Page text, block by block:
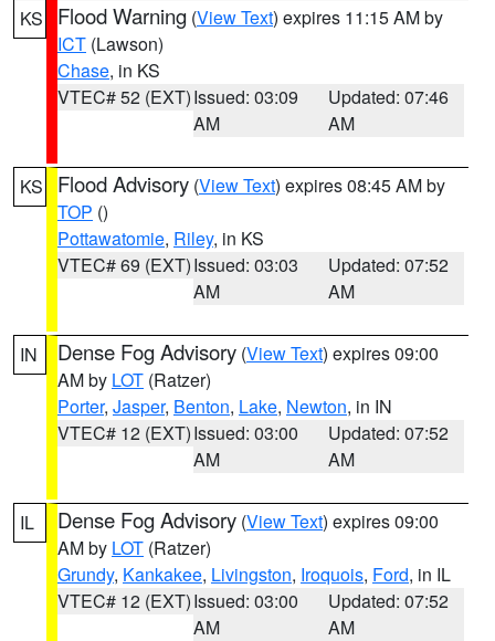
KS Flood Warning (View Text) expires 11:15 AM by
ICT (Lawson)
Chase, in KS
VTEC# 52 (EXT)Issued: 03:09
AM
Updated: 07:46
AM
KS Flood Advisory (View Text) expires 08:45 AM by
TOP ()
Pottawatomie, Riley, in KS
VTEC# 69 (EXT)Issued: 03:03
AM
Updated: 07:52
AM
IN Dense Fog Advisory (View Text) expires 09:00
AM by LOT (Ratzer)
Porter, Jasper, Benton, Lake, Newton, in IN
VTEC# 12 (EXT)Issued: 03:00
AM
Updated: 07:52
AM
IL Dense Fog Advisory (View Text) expires 09:00
AM by LOT (Ratzer)
Grundy, Kankakee, Livingston, Iroquois, Ford, in IL
VTEC# 12 (EXT)Issued: 03:00
AM
Updated: 07:52
AM